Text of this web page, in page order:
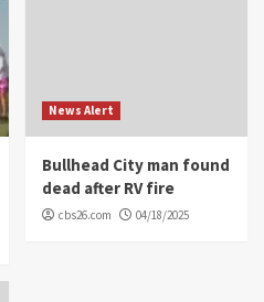
News Alert
Bullhead City man found
dead after RV fire
cbs26.com 04/18/2025